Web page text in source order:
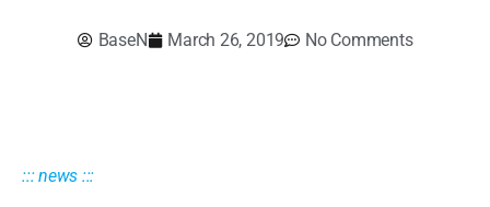
BaseN March 26, 2019 No Comments
::: news :::